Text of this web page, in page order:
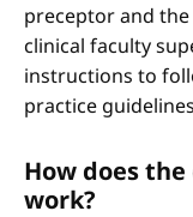
preceptor and
clinical faculty
instructions to
practice
How does
work?